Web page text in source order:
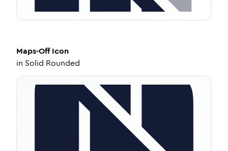
Maps-OffIcon
in Solid Rounded